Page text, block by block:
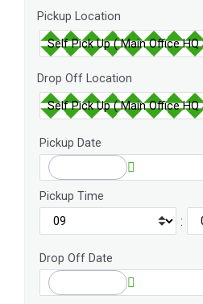
Pickup Location
Drop Off Location
Pickup Date
Pickup Time
:
Drop Off Date